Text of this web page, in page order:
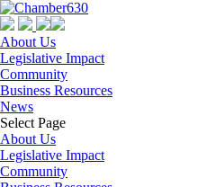
About Us
Legislative Impact
Community
Business Resources
News
Select Page
About Us
Legislative Impact
Community